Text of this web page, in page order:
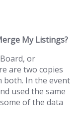
My Listings?
or
are two copies
both. In the event
used the same
of the data